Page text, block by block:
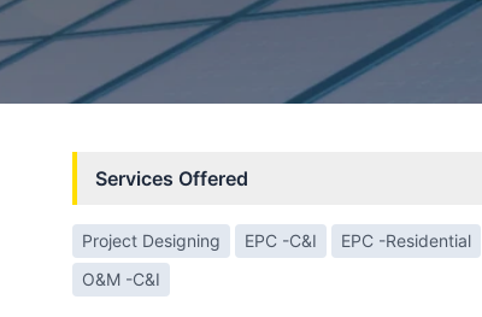
Services Offered
Project Designing EPC -C&I EPC -Residential
O&M -C&I